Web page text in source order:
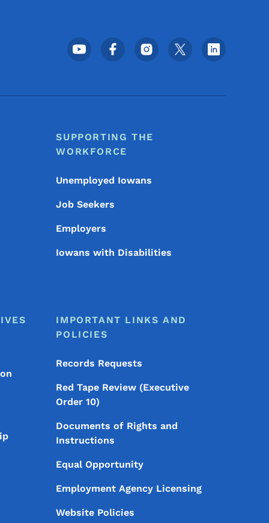
Footer Social Media Menu
SUPPORTING THE
WORKFORCE
Unemployed Iowans
Job Seekers
Employers
Iowans with Disabilities
IMPORTANT LINKS AND
POLICIES
Records Requests
Red Tape Review (Executive
Order 10)
Documents of Rights and
Instructions
Equal Opportunity
Employment Agency Licensing
Website Policies